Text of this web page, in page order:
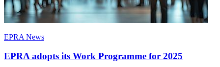
EPRA News
EPRA adopts its Work Programme for 2025